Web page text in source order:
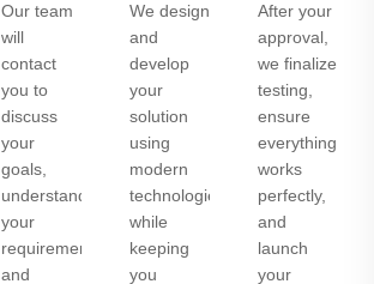
Our team
will
contact
you to
discuss
your
goals,
understand
your
requirements,
and
We design
and
develop
your
solution
using
modern
technologies
while
keeping
you
After your
approval,
we finalize
testing,
ensure
everything
works
perfectly,
and
launch
your